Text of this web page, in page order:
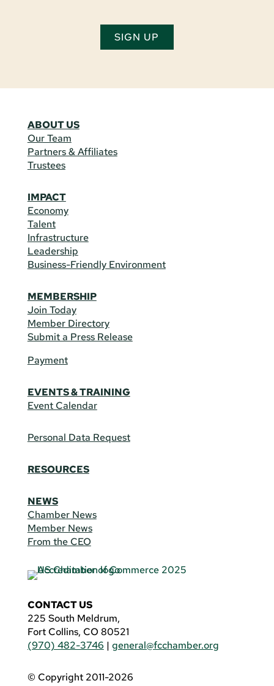
SIGN UP
ABOUT US
Our Team
Partners & Affiliates
Trustees
IMPACT
Economy
Talent
Infrastructure
Leadership
Business-Friendly Environment
MEMBERSHIP
Join Today
Member Directory
Submit a Press Release
Payment
EVENTS & TRAINING
Event Calendar
Personal Data Request
RESOURCES
NEWS
Chamber News
Member News
From the CEO
CONTACT US
225 South Meldrum,
Fort Collins, CO 80521
(970) 482-3746 | general@fcchamber.org
© Copyright 2011-2026